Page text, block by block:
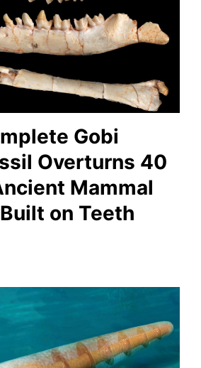
Gobi
Overturns 40
Mammal
on Teeth